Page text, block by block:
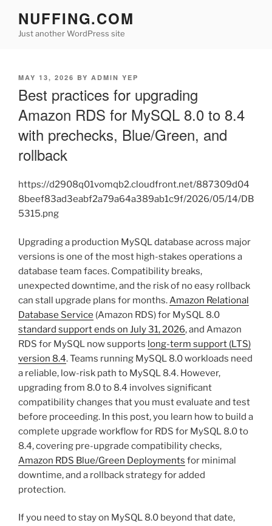
content
NUFFING.COM
Just another WordPress site
POSTED
MAY 13, 2026 BY ADMIN YEP
Best practices for upgrading
Amazon RDS for MySQL 8.0 to 8.4
with prechecks, Blue/Green, and
rollback
https://d2908q01vomqb2.cloudfront.net/887309d04
8beef83ad3eabf2a79a64a389ab1c9f/2026/05/14/DB
5315.png
Upgrading a production MySQL database across major
versions is one of the most high-stakes operations a
database team faces. Compatibility breaks,
unexpected downtime, and the risk of no easy rollback
can stall upgrade plans for months.Amazon Relational
Database Service (Amazon RDS) for MySQL 8.0
standard support ends on July 31, 2026, and Amazon
RDS for MySQL now supports long-term support (LTS)
version 8.4. Teams running MySQL 8.0 workloads need
a reliable, low-risk path to MySQL 8.4. However,
upgrading from 8.0 to 8.4 involves significant
compatibility changes that you must evaluate and test
before proceeding. In this post, you learn how to build a
complete upgrade workflow for RDS for MySQL 8.0 to
8.4, covering pre-upgrade compatibility checks,
Amazon RDS Blue/Green Deployments for minimal
downtime, and a rollback strategy for added
protection.
If you need to stay on MySQL 8.0 beyond that date,